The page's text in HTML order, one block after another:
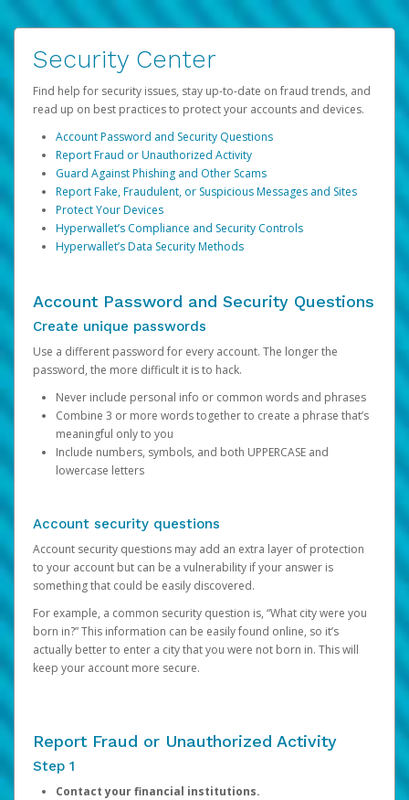
Security Center
Find help for security issues, stay up-to-date on fraud trends, and
read up on best practices to protect your accounts and devices.
Account Password and Security Questions
Report Fraud or Unauthorized Activity
Guard Against Phishing and Other Scams
Report Fake, Fraudulent, or Suspicious Messages and Sites
Protect Your Devices
Hyperwallet’s Compliance and Security Controls
Hyperwallet’s Data Security Methods
Account Password and Security Questions
Create unique passwords
Use a different password for every account. The longer the
password, the more difficult it is to hack.
Never include personal info or common words and phrases
Combine 3 or more words together to create a phrase that’s
meaningful only to you
Include numbers, symbols, and both UPPERCASE and
lowercase letters
Account security questions
Account security questions may add an extra layer of protection
to your account but can be a vulnerability if your answer is
something that could be easily discovered.
For example, a common security question is, “What city were you
born in?” This information can be easily found online, so it’s
actually better to enter a city that you were not born in. This will
keep your account more secure.
Report Fraud or Unauthorized Activity
Step 1
Contact your financial institutions.